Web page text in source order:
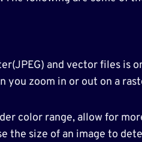
and vector files is
you zoom in or out on a
color range, allow for
the size of an image to